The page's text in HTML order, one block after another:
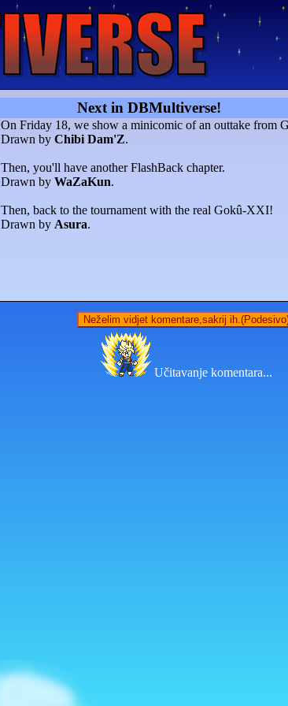
Next in DBMultiverse!
On Friday 18, we show a minicomic of an outtake from
Drawn by Chibi Dam'Z.
Then, you'll have another FlashBack chapter.
Drawn by WaZaKun.
Then, back to the tournament with the real Gokû-XXI!
Drawn by Asura.
Neželim vidjet komentare,sakrij
Učitavanje komentara...